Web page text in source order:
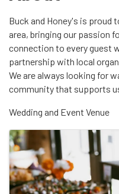
Buck and Honey's is proud
area, bringing our passion
connection to every guest
partnership with local
We are always looking for
community that supports
Wedding and Event Venue
Images